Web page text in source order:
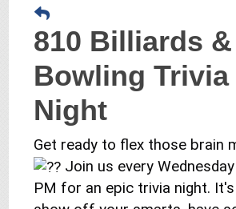
810 Billiards &
Bowling Trivia
Night
Get ready to flex those brain
Join us every
PM for an epic trivia night.